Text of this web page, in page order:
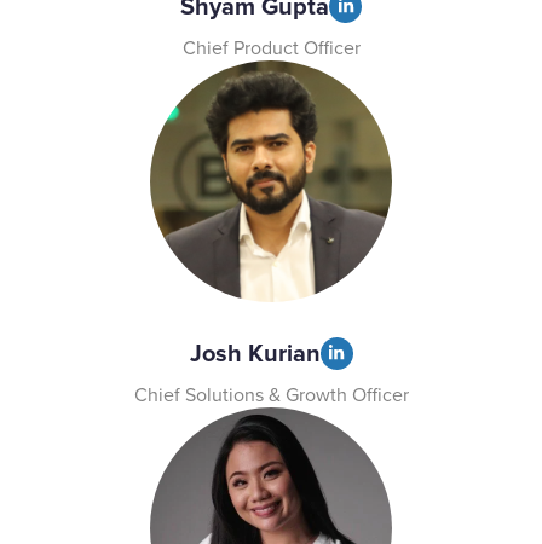
Chief Product Officer
Josh Kurian
Chief Solutions & Growth Officer